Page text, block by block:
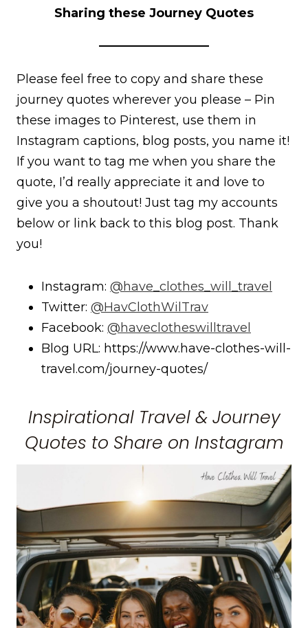
Sharing these Journey Quotes
Please feel free to copy and share these
journey quotes wherever you please – Pin
these images to Pinterest, use them in
Instagram captions, blog posts, you name it!
If you want to tag me when you share the
quote, I’d really appreciate it and love to
give you a shoutout! Just tag my accounts
below or link back to this blog post. Thank
you!
Instagram: @have_clothes_will_travel
Twitter: @HavClothWilTrav
Facebook: @haveclotheswilltravel
Blog URL: https://www.have-clothes-will-
travel.com/journey-quotes/
Inspirational Travel & Journey
Quotes to Share on Instagram